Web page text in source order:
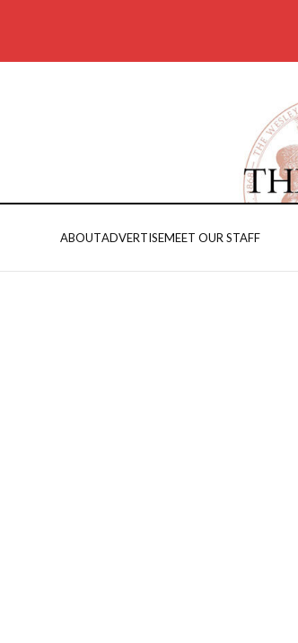
ABOUTADVERTISEMEET OUR STAFF